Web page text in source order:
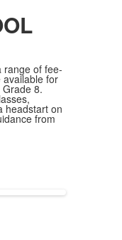
range of fee-
for
8.
headstart on
from